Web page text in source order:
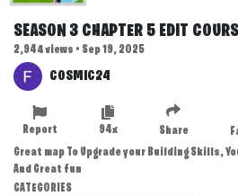
SEASON 3 CHAPTER 5 EDIT
2,944 views • Sep 19, 2025
COSMIC24
Share
94x
Report
Great map To Upgrade your Building Skills,
And Great fun
CATEGORIES